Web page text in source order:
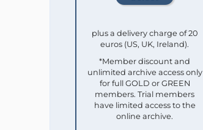
plus a delivery charge of 20
euros (US, UK, Ireland).
*Member discount and
unlimited archive access only
for full GOLD or GREEN
members. Trial members
have limited access to the
online archive.